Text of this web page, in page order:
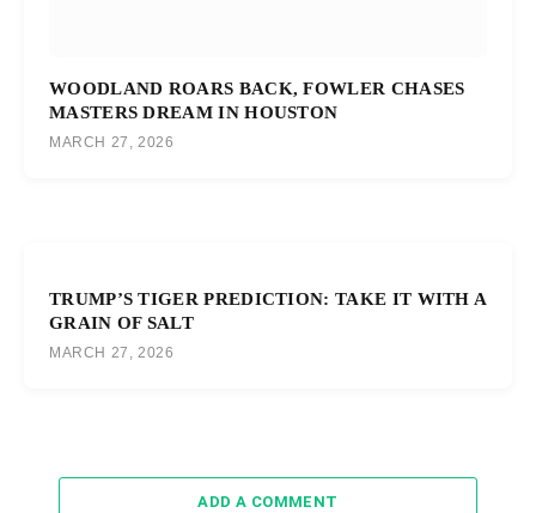
WOODLAND ROARS BACK, FOWLER CHASES
MASTERS DREAM IN HOUSTON
MARCH 27, 2026
TRUMP’S TIGER PREDICTION: TAKE IT WITH A
GRAIN OF SALT
MARCH 27, 2026
ADD A COMMENT